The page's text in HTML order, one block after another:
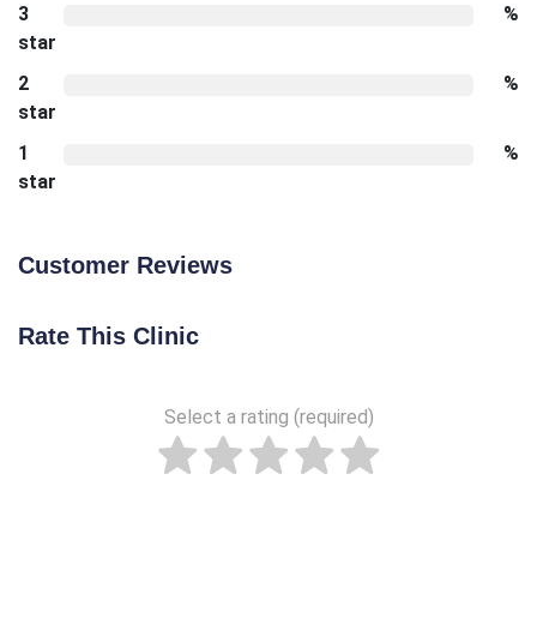
3
star
%
2
star
%
1
star
%
Customer Reviews
Rate This Clinic
Select a rating (required)